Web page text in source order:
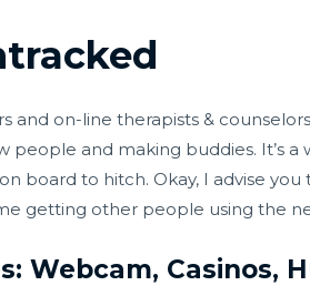
on-line therapists &
and making buddies. It’s
board to hitch. Okay, I advise
getting other people using the
Webcam, Casinos,